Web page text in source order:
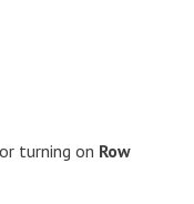
turning on Row